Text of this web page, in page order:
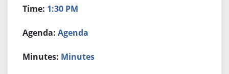
1:30 PM
Agenda
Minutes